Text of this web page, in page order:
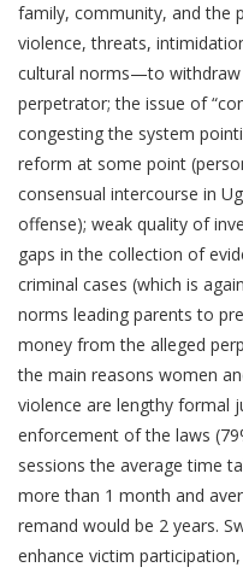
family, community, and the
violence, threats,
cultural norms—to withdraw
perpetrator; the issue of
congesting the system
reform at some point
consensual intercourse in
offense); weak quality of
gaps in the collection of
criminal cases (which is
norms leading parents to
money from the alleged
the main reasons women
violence are lengthy formal
enforcement of the laws
sessions the average time
more than 1 month and
remand would be 2 years.
enhance victim